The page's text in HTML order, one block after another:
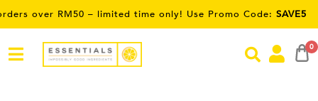
RM50 – limited time only! Use Promo Code:SAVE5
0